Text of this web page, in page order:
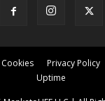
Cookies Privacy Policy
Uptime